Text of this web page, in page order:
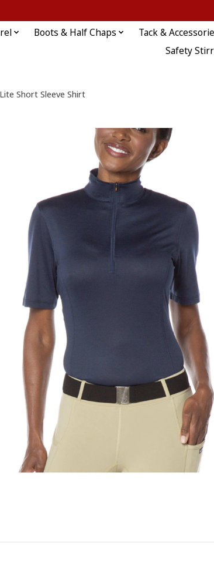
Boots & Half Chaps Tack &
Safety
Short Sleeve Shirt
slideshow Items